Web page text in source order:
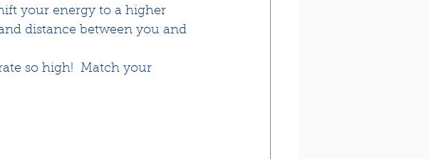
your energy to a higher
distance between you and
so high!  Match your